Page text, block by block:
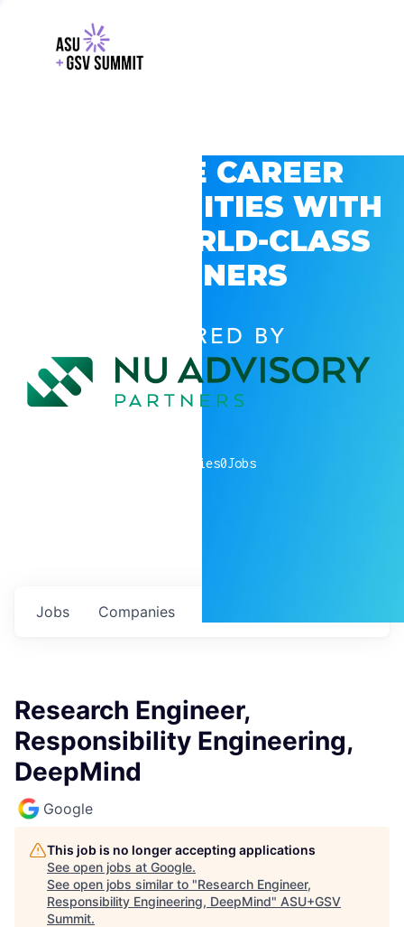
EXPLORE CAREER
OPPORTUNITIES WITH
GSV’S WORLD-CLASS
PARTNERS
POWERED BY
companies0Jobs
Jobs Companies
Research Engineer,
Responsibility Engineering,
DeepMind
Google
This job is no longer accepting applications
See open jobs at Google.
See open jobs similar to "Research Engineer,
Responsibility Engineering, DeepMind" ASU+GSV
Summit.